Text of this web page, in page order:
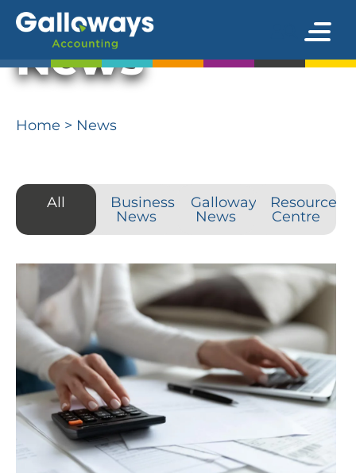
News
Home > News
All
Business
News
Galloways
News
Resource
Centre